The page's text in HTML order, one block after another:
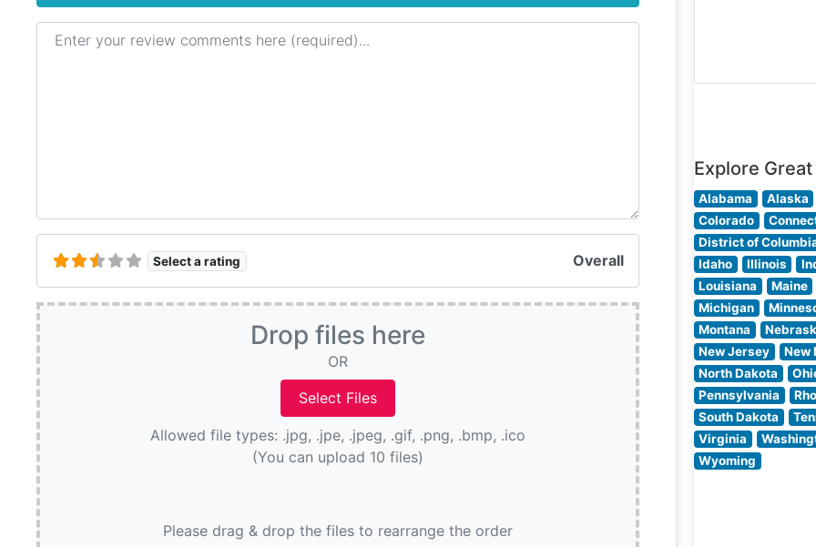
Review text
Select a rating Overall
Drop files here
OR
Allowed file types: .jpg, .jpe, .jpeg, .gif, .png, .bmp, .ico
(You can upload 10 files)
Please drag & drop the files to rearrange the order
attentive service
that creates an
Explore
Alabama Alaska
Colorado
District of
Idaho
Illinois
Louisiana
Maine
Michigan
Montana
New Jersey
New
North Dakota
Pennsylvania
South Dakota
Virginia
Wyoming